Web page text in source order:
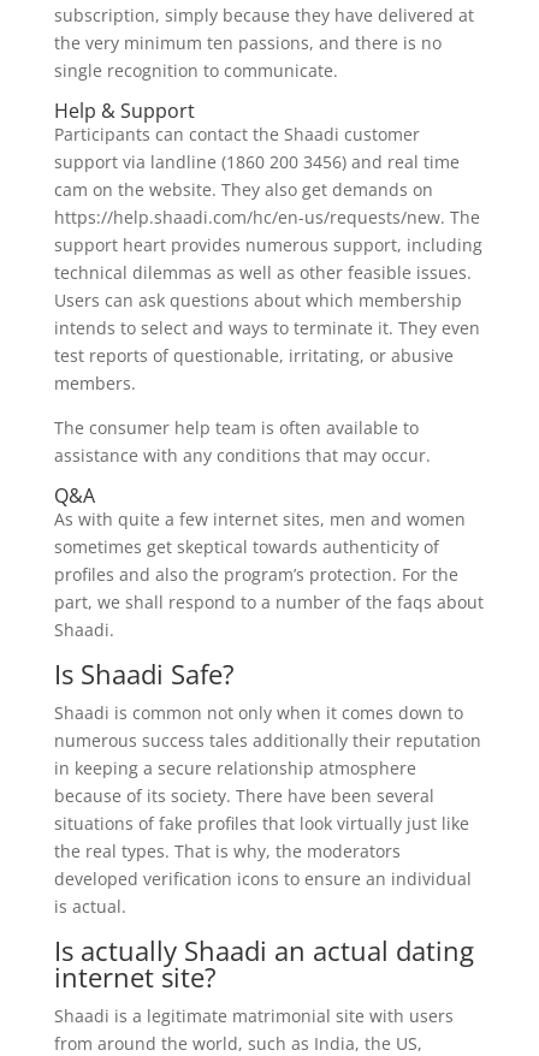
subscription, simply because they have delivered at
the very minimum ten passions, and there is no
single recognition to communicate.
Help & Support
Participants can contact the Shaadi customer
support via landline (1860 200 3456) and real time
cam on the website. They also get demands on
https://help.shaadi.com/hc/en-us/requests/new. The
support heart provides numerous support, including
technical dilemmas as well as other feasible issues.
Users can ask questions about which membership
intends to select and ways to terminate it. They even
test reports of questionable, irritating, or abusive
members.
The consumer help team is often available to
assistance with any conditions that may occur.
Q&A
As with quite a few internet sites, men and women
sometimes get skeptical towards authenticity of
profiles and also the program’s protection. For the
part, we shall respond to a number of the faqs about
Shaadi.
Is Shaadi Safe?
Shaadi is common not only when it comes down to
numerous success tales additionally their reputation
in keeping a secure relationship atmosphere
because of its society. There have been several
situations of fake profiles that look virtually just like
the real types. That is why, the moderators
developed verification icons to ensure an individual
is actual.
Is actually Shaadi an actual dating
internet site?
Shaadi is a legitimate matrimonial site with users
from around the world, such as India, the US,